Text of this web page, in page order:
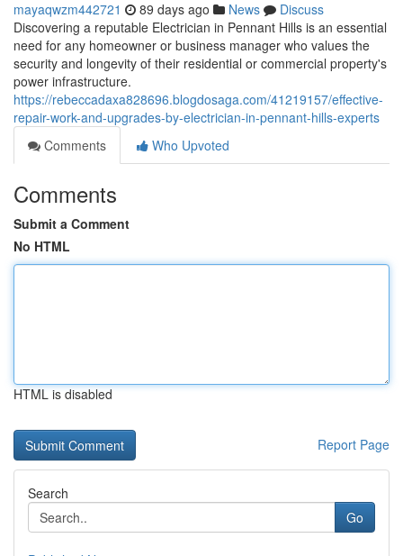
mayaqwzm442721 89 days ago News
Discuss
Discovering a reputable Electrician in Pennant Hills is an essential
need for any homeowner or business manager who values the
security and longevity of their residential or commercial property's
power infrastructure.
https://rebeccadaxa828696.blogdosaga.com/41219157/effective-
repair-work-and-upgrades-by-electrician-in-pennant-hills-experts
Comments
Who Upvoted
Comments
Submit a Comment
No HTML
HTML is disabled
Report Page
Search
Go